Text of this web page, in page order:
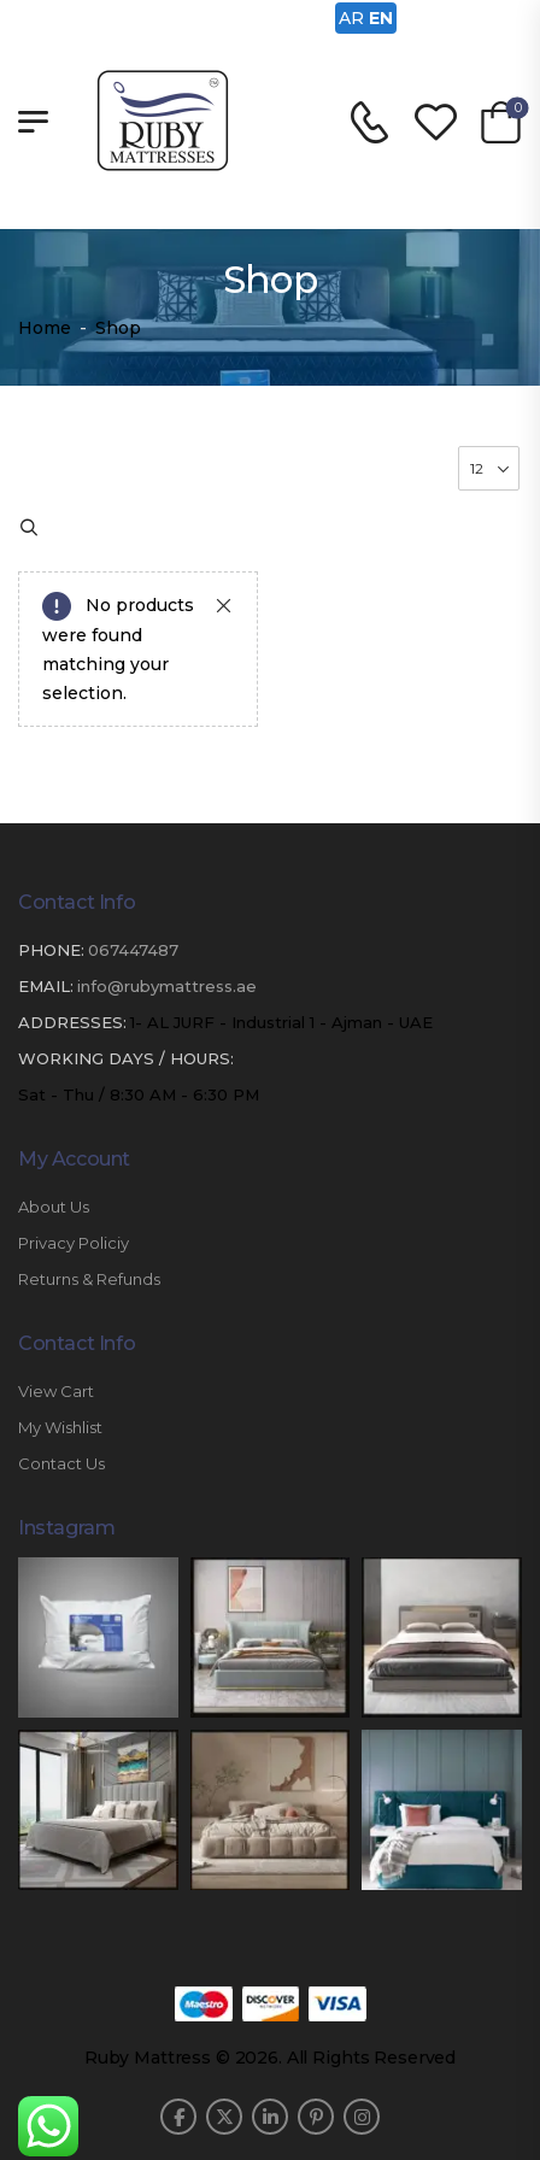
0
Shop
Home - Shop
No products
were found
matching your
selection.
Contact Info
PHONE: 067447487
EMAIL: info@rubymattress.ae
ADDRESSES: 1- AL JURF - Industrial 1 - Ajman - UAE
WORKING DAYS / HOURS:
Sat - Thu / 8:30 AM - 6:30 PM
My Account
About Us
Privacy Policiy
Returns & Refunds
Contact Info
View Cart
My Wishlist
Contact Us
Instagram
Ruby Mattress © 2026. All Rights Reserved
AR EN